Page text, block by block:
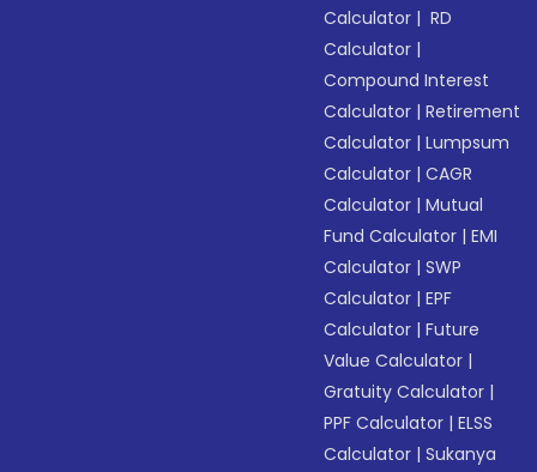
Calculator | RD
Calculator |
Compound Interest
Calculator |Retirement
Calculator |Lumpsum
Calculator |CAGR
Calculator |Mutual
Fund Calculator |EMI
Calculator |SWP
Calculator |EPF
Calculator |Future
Value Calculator |
Gratuity Calculator |
PPF Calculator |ELSS
Calculator |Sukanya